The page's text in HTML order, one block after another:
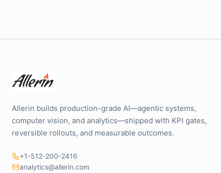
Allerin builds production-grade AI—agentic systems,
computer vision, and analytics—shipped with KPI gates,
reversible rollouts, and measurable outcomes.
+1-512-200-2416
analytics@allerin.com